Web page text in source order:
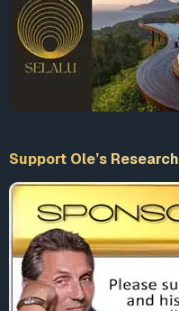
Support Ole’s Research